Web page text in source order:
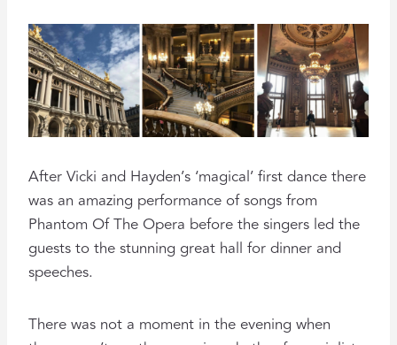
After Vicki and Hayden’s ‘magical’ first dance there
was an amazing performance of songs from
Phantom Of The Opera before the singers led the
guests to the stunning great hall for dinner and
speeches.
There was not a moment in the evening when